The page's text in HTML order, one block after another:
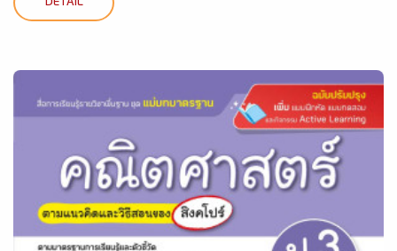
DETAIL